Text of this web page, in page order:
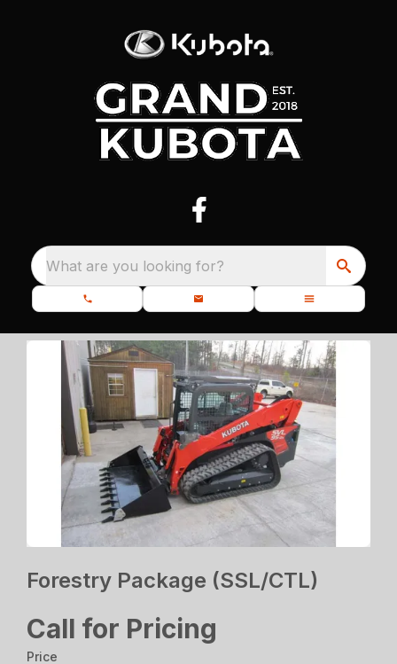
What are you looking for?
Forestry Package (SSL/CTL)
Call for Pricing
Price